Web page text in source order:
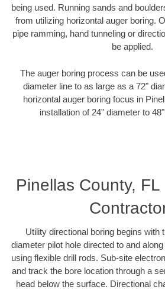
being used. Running sands and
from utilizing horizontal auger boring.
pipe ramming, hand tunneling or
be applied.
The auger boring process can be
diameter line to as large as a 72"
horizontal auger boring focus in
installation of 24" diameter to
Pinellas County,
Utility directional boring begins with
diameter pilot hole directed to and
using flexible drill rods. Sub-site
and track the bore location through a
head below the surface. Directional